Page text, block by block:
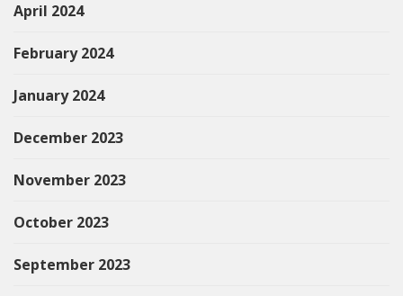
April 2024
February 2024
January 2024
December 2023
November 2023
October 2023
September 2023